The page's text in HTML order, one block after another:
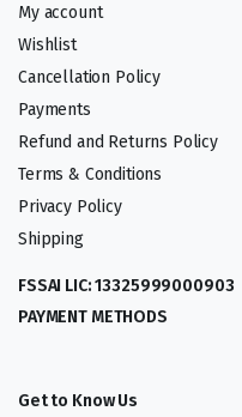
My account
Wishlist
Cancellation Policy
Payments
Refund and Returns Policy
Terms & Conditions
Privacy Policy
Shipping
FSSAI LIC: 13325999000903
PAYMENT METHODS
Get to Know Us